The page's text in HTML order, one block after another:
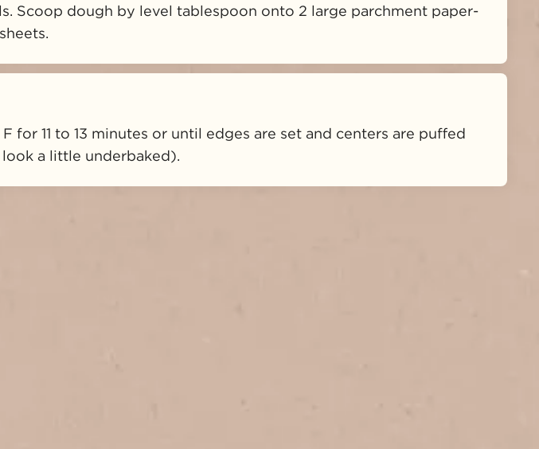
Scoop dough by level tablespoon onto 2 large parchment paper-
for 11 to 13 minutes or until edges are set and centers are puffed
a little underbaked).